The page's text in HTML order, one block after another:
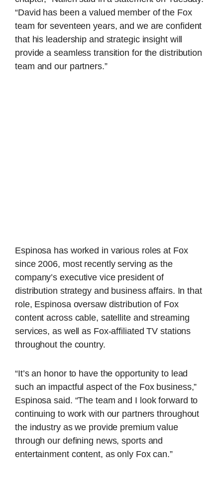
“David has been a valued member of the Fox
team for seventeen years, and we are confident
that his leadership and strategic insight will
provide a seamless transition for the distribution
team and our partners.”
Espinosa has worked in various roles at Fox
since 2006, most recently serving as the
company’s executive vice president of
distribution strategy and business affairs. In that
role, Espinosa oversaw distribution of Fox
content across cable, satellite and streaming
services, as well as Fox-affiliated TV stations
throughout the country.
“It’s an honor to have the opportunity to lead
such an impactful aspect of the Fox business,”
Espinosa said. “The team and I look forward to
continuing to work with our partners throughout
the industry as we provide premium value
through our defining news, sports and
entertainment content, as only Fox can.”